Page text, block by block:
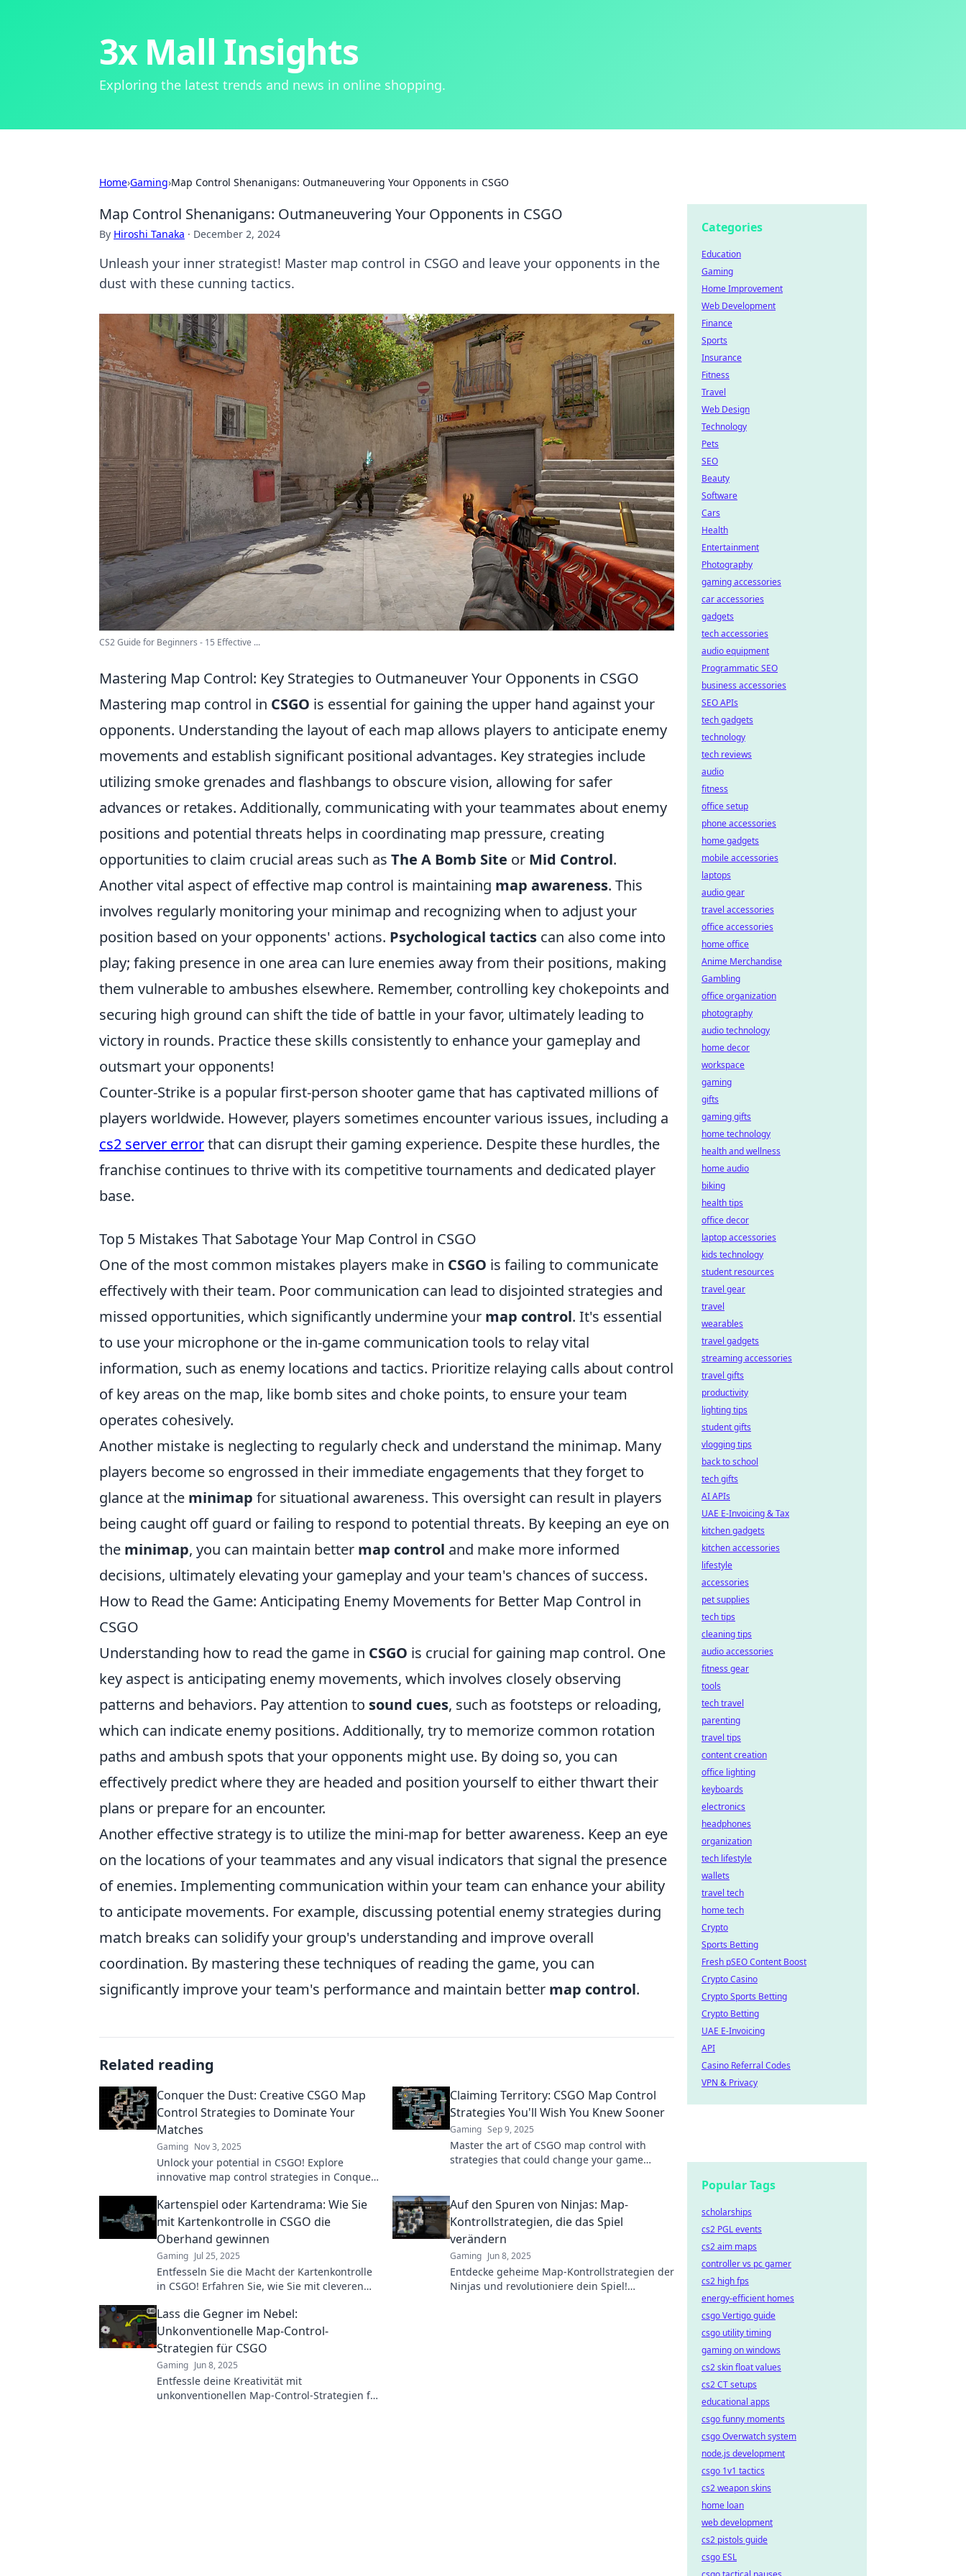
3x Mall Insights
Exploring the latest trends and news in online shopping.
Home›Gaming›Map Control Shenanigans: Outmaneuvering Your Opponents in CSGO
Map Control Shenanigans: Outmaneuvering Your Opponents in CSGO
By Hiroshi Tanaka · December 2, 2024
Unleash your inner strategist! Master map control in CSGO and leave your opponents in the
dust with these cunning tactics.
CS2 Guide for Beginners - 15 Effective ...
Mastering Map Control: Key Strategies to Outmaneuver Your Opponents in CSGO
Mastering map control in CSGO is essential for gaining the upper hand against your
opponents. Understanding the layout of each map allows players to anticipate enemy
movements and establish significant positional advantages. Key strategies include
utilizing smoke grenades and flashbangs to obscure vision, allowing for safer
advances or retakes. Additionally, communicating with your teammates about enemy
positions and potential threats helps in coordinating map pressure, creating
opportunities to claim crucial areas such as The A Bomb Site or Mid Control.
Another vital aspect of effective map control is maintaining map awareness. This
involves regularly monitoring your minimap and recognizing when to adjust your
position based on your opponents' actions. Psychological tactics can also come into
play; faking presence in one area can lure enemies away from their positions, making
them vulnerable to ambushes elsewhere. Remember, controlling key chokepoints and
securing high ground can shift the tide of battle in your favor, ultimately leading to
victory in rounds. Practice these skills consistently to enhance your gameplay and
outsmart your opponents!
Counter-Strike is a popular first-person shooter game that has captivated millions of
players worldwide. However, players sometimes encounter various issues, including a
cs2 server errorthat can disrupt their gaming experience. Despite these hurdles, the
franchise continues to thrive with its competitive tournaments and dedicated player
base.
Top 5 Mistakes That Sabotage Your Map Control in CSGO
One of the most common mistakes players make in CSGO is failing to communicate
effectively with their team. Poor communication can lead to disjointed strategies and
missed opportunities, which significantly undermine your map control. It's essential
to use your microphone or the in-game communication tools to relay vital
information, such as enemy locations and tactics. Prioritize relaying calls about control
of key areas on the map, like bomb sites and choke points, to ensure your team
operates cohesively.
Another mistake is neglecting to regularly check and understand the minimap. Many
players become so engrossed in their immediate engagements that they forget to
glance at the minimap for situational awareness. This oversight can result in players
being caught off guard or failing to respond to potential threats. By keeping an eye on
the minimap, you can maintain better map control and make more informed
decisions, ultimately elevating your gameplay and your team's chances of success.
How to Read the Game: Anticipating Enemy Movements for Better Map Control in
CSGO
Understanding how to read the game in CSGO is crucial for gaining map control. One
key aspect is anticipating enemy movements, which involves closely observing
patterns and behaviors. Pay attention to sound cues, such as footsteps or reloading,
which can indicate enemy positions. Additionally, try to memorize common rotation
paths and ambush spots that your opponents might use. By doing so, you can
effectively predict where they are headed and position yourself to either thwart their
plans or prepare for an encounter.
Another effective strategy is to utilize the mini-map for better awareness. Keep an eye
on the locations of your teammates and any visual indicators that signal the presence
of enemies. Implementing communication within your team can enhance your ability
to anticipate movements. For example, discussing potential enemy strategies during
match breaks can solidify your group's understanding and improve overall
coordination. By mastering these techniques of reading the game, you can
significantly improve your team's performance and maintain better map control.
Related reading
Conquer the Dust: Creative CSGO Map
Control Strategies to Dominate Your
Matches
Gaming Nov 3, 2025
Unlock your potential in CSGO! Explore
innovative map control strategies in Conquer
never before!
Claiming Territory: CSGO Map Control
Strategies You'll Wish You Knew Sooner
Gaming Sep 9, 2025
Master the art of CSGO map control with
strategies that could change your game
Kartenspiel oder Kartendrama: Wie Sie
mit Kartenkontrolle in CSGO die
Oberhand gewinnen
Gaming Jul 25, 2025
Entfesseln Sie die Macht der Kartenkontrolle
in CSGO! Erfahren Sie, wie Sie mit cleveren
Auf den Spuren von Ninjas: Map-
Kontrollstrategien, die das Spiel
verändern
Gaming Jun 8, 2025
Entdecke geheime Map-Kontrollstrategien der
Ninjas und revolutioniere dein Spiel!
Lass die Gegner im Nebel:
Unkonventionelle Map-Control-
Strategien für CSGO
Gaming Jun 8, 2025
Entfessle deine Kreativität mit
unkonventionellen Map-Control-Strategien für
Categories
Education
Gaming
Home Improvement
Web Development
Finance
Sports
Insurance
Fitness
Travel
Web Design
Technology
Pets
SEO
Beauty
Software
Cars
Health
Entertainment
Photography
gaming accessories
car accessories
gadgets
tech accessories
audio equipment
Programmatic SEO
business accessories
SEO APIs
tech gadgets
technology
tech reviews
audio
fitness
office setup
phone accessories
home gadgets
mobile accessories
laptops
audio gear
travel accessories
office accessories
home office
Anime Merchandise
Gambling
office organization
photography
audio technology
home decor
workspace
gaming
gifts
gaming gifts
home technology
health and wellness
home audio
biking
health tips
office decor
laptop accessories
kids technology
student resources
travel gear
travel
wearables
travel gadgets
streaming accessories
travel gifts
productivity
lighting tips
student gifts
vlogging tips
back to school
tech gifts
AI APIs
UAE E-Invoicing & Tax
kitchen gadgets
kitchen accessories
lifestyle
accessories
pet supplies
tech tips
cleaning tips
audio accessories
fitness gear
tools
tech travel
parenting
travel tips
content creation
office lighting
keyboards
electronics
headphones
organization
tech lifestyle
wallets
travel tech
home tech
Crypto
Sports Betting
Fresh pSEO Content Boost
Crypto Casino
Crypto Sports Betting
Crypto Betting
UAE E-Invoicing
API
Casino Referral Codes
VPN & Privacy
Popular Tags
scholarships
cs2 PGL events
cs2 aim maps
controller vs pc gamer
cs2 high fps
energy-efficient homes
csgo Vertigo guide
csgo utility timing
gaming on windows
cs2 skin float values
cs2 CT setups
educational apps
csgo funny moments
csgo Overwatch system
node.js development
csgo 1v1 tactics
cs2 weapon skins
home loan
web development
cs2 pistols guide
csgo ESL